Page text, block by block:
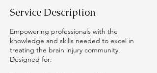
Service Description
Empowering professionals with the
knowledge and skills needed to excel in
treating the brain injury community.
Designed for: